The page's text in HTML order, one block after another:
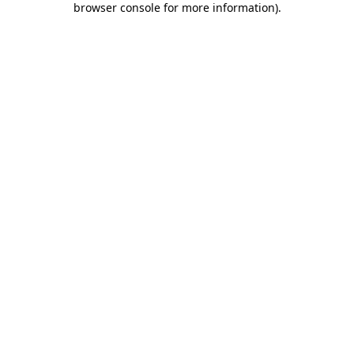
browser console for more information).